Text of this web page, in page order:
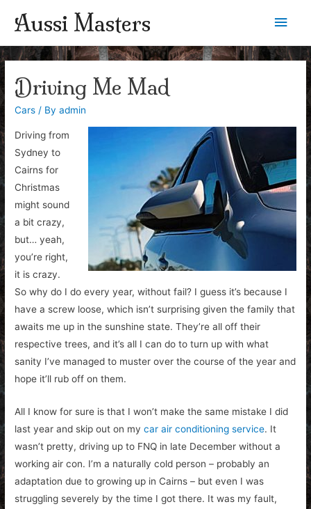
Aussi Masters
Main
Driving Me Mad
Cars / Byadmin
Driving from
Sydney to
Cairns for
Christmas
might sound
a bit crazy,
but… yeah,
you’re right,
it is crazy.
So why do I do every year, without fail? I guess it’s because I
have a screw loose, which isn’t surprising given the family that
awaits me up in the sunshine state. They’re all off their
respective trees, and it’s all I can do to turn up with what
sanity I’ve managed to muster over the course of the year and
hope it’ll rub off on them.
All I know for sure is that I won’t make the same mistake I did
last year and skip out on mycar air conditioning service. It
wasn’t pretty, driving up to FNQ in late December without a
working air con. I’m a naturally cold person – probably an
adaptation due to growing up in Cairns – but even I was
struggling severely by the time I got there. It was my fault,